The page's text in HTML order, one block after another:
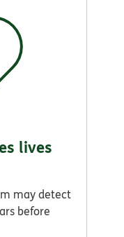
lives
may detect
before